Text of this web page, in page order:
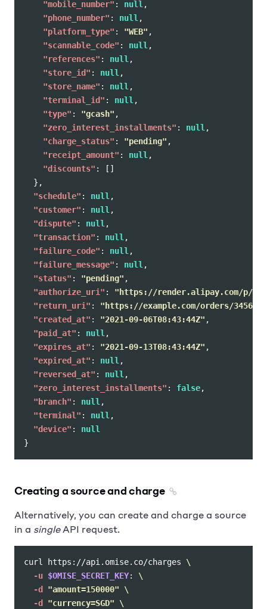
"mobile_number" : null ,
"phone_number" : null ,
"platform_type" : "WEB" ,
"scannable_code" : null ,
"references" : null ,
"store_id" : null ,
"store_name" : null ,
"terminal_id" : null ,
"type" : "gcash" ,
"zero_interest_installments" : null ,
"charge_status" : "pending" ,
"receipt_amount" : null ,
"discounts" :
[]
},
"schedule" : null ,
"customer" : null ,
"dispute" : null ,
"transaction" : null ,
"failure_code" : null ,
"failure_message" : null ,
"status" : "pending" ,
"authorize_uri" :
"https://render.alipay.com/p/c/
"return_uri" :
"https://example.com/orders/
"created_at" : "2021-09-06T08:43:44Z" ,
"paid_at" : null ,
"expires_at" : "2021-09-13T08:43:44Z" ,
"expired_at" : null ,
"reversed_at" : null ,
"zero_interest_installments" : false,
"branch" : null ,
"terminal" : null ,
"device" :
null
}
Creating a source and charge
Alternatively, you can create and charge a source
in a singleAPI request.
curl https://api.omise.co/charges \
-u $OMISE_SECRET_KEY: \
-d
"amount=150000"
\
-d
"currency=SGD"
\